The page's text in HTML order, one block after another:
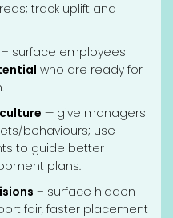
track uplift and
– surface employees
who are ready for
— give managers
behaviours; use
to guide better
plans.
– surface hidden
fair, faster placement